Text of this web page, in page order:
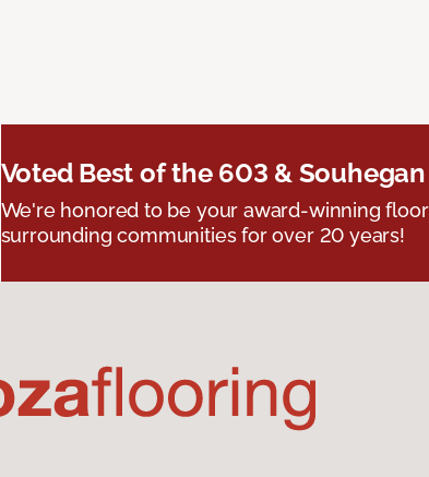
Voted Best of the 603 &
We're honored to be your award-winning
surrounding communities for over 20 years!